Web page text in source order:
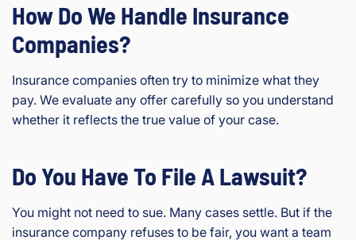
How Do We Handle Insurance
Companies?
Insurance companies often try to minimize what they
pay. We evaluate any offer carefully so you understand
whether it reflects the true value of your case.
Do You Have To File A Lawsuit?
You might not need to sue. Many cases settle. But if the
insurance company refuses to be fair, you want a team